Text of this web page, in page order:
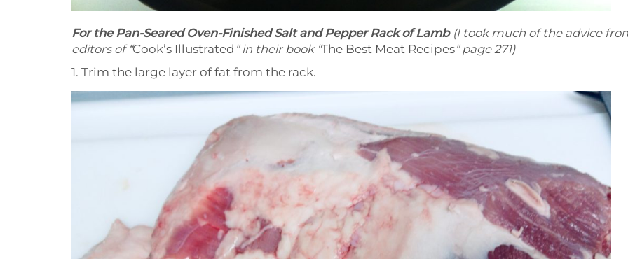
For the Pan-Seared Oven-Finished Salt and Pepper Rack of Lamb (I took much of the advice
editors of “Cook’s Illustrated ” in their book “The Best Meat Recipes” page 271)
1. Trim the large layer of fat from the rack.